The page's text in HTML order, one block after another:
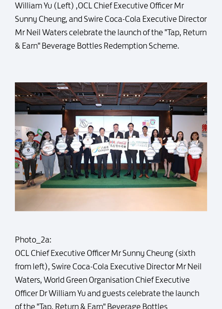
William Yu (Left) ,OCL Chief Executive Officer Mr
Sunny Cheung, and Swire Coca-Cola Executive Director
Mr Neil Waters celebrate the launch of the "Tap, Return
& Earn" Beverage Bottles Redemption Scheme.
Photo_2a:
OCL Chief Executive Officer Mr Sunny Cheung (sixth
from left), Swire Coca-Cola Executive Director Mr Neil
Waters, World Green Organisation Chief Executive
Officer Dr William Yu and guests celebrate the launch
of the "Tap, Return & Earn" Beverage Bottles